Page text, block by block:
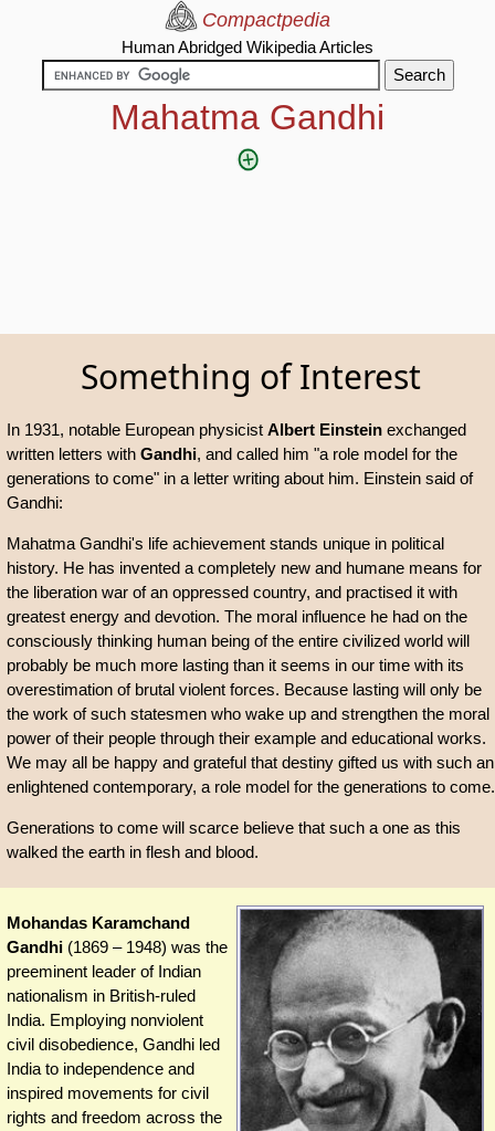
Compactpedia
Human Abridged Wikipedia Articles
Mahatma Gandhi
Something of Interest
In 1931, notable European physicist Albert Einstein exchanged
written letters with Gandhi, and called him "a role model for the
generations to come" in a letter writing about him. Einstein said of
Gandhi:
Mahatma Gandhi's life achievement stands unique in political
history. He has invented a completely new and humane means for
the liberation war of an oppressed country, and practised it with
greatest energy and devotion. The moral influence he had on the
consciously thinking human being of the entire civilized world will
probably be much more lasting than it seems in our time with its
overestimation of brutal violent forces. Because lasting will only be
the work of such statesmen who wake up and strengthen the moral
power of their people through their example and educational works.
We may all be happy and grateful that destiny gifted us with such an
enlightened contemporary, a role model for the generations to come.
Generations to come will scarce believe that such a one as this
walked the earth in flesh and blood.
Mohandas Karamchand
Gandhi (1869 – 1948) was the
preeminent leader of Indian
nationalism in British-ruled
India. Employing nonviolent
civil disobedience, Gandhi led
India to independence and
inspired movements for civil
rights and freedom across the